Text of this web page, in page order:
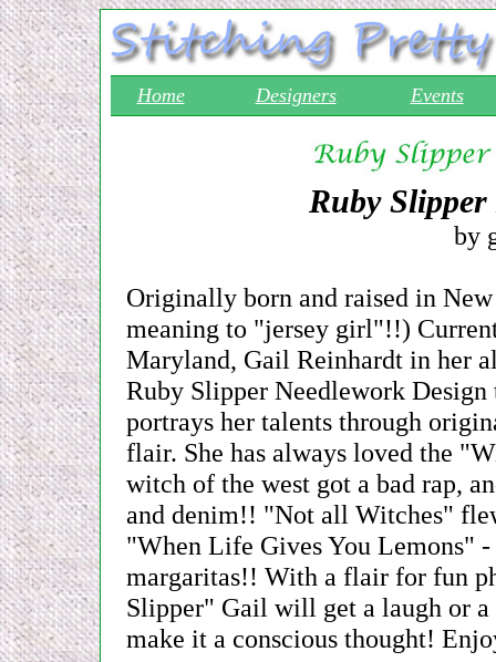
Home Designers Events
Ruby Slipper
by
Originally born and raised in New
meaning to "jersey girl"!!)
Maryland, Gail Reinhardt in her
Ruby Slipper Needlework
portrays her talents through
flair. She has always loved the
witch of the west got a bad rap,
and denim!! "Not all Witches"
"When Life Gives You Lemons"
margaritas!! With a flair for fun
Slipper" Gail will get a laugh or
make it a conscious thought!